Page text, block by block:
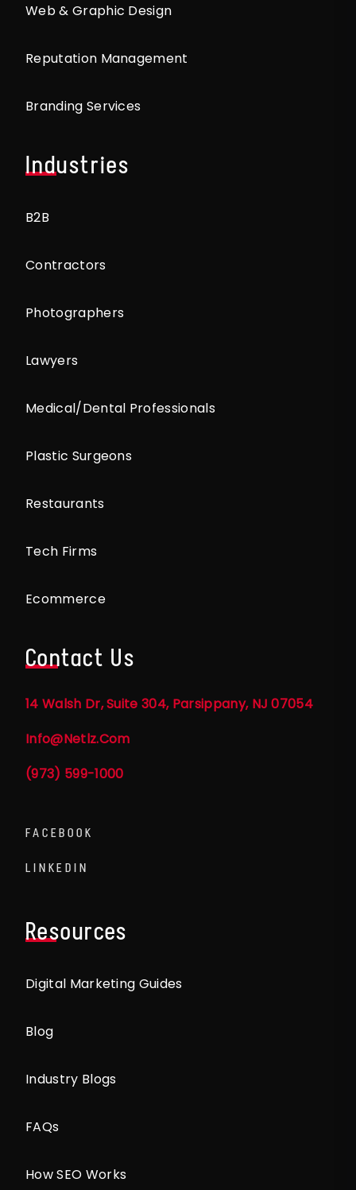
Web & Graphic Design
Reputation Management
Branding Services
Industries
B2B
Contractors
Photographers
Lawyers
Medical/Dental Professionals
Plastic Surgeons
Restaurants
Tech Firms
Ecommerce
Contact Us
14 Walsh Dr, Suite 304, Parsippany, NJ 07054
Info@netlz.com
(973) 599-1000
FACEBOOK
LINKEDIN
Resources
Digital Marketing Guides
Blog
Industry Blogs
FAQs
How SEO Works